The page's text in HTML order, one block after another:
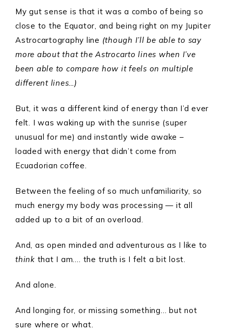
My gut sense is that it was a combo of being so
close to the Equator, and being right on my Jupiter
Astrocartography line (though I’ll be able to say
more about that the Astrocarto lines when I’ve
been able to compare how it feels on multiple
different lines…)
But, it was a different kind of energy than I’d ever
felt. I was waking up with the sunrise (super
unusual for me) and instantly wide awake –
loaded with energy that didn’t come from
Ecuadorian coffee.
Between the feeling of so much unfamiliarity, so
much energy my body was processing — it all
added up to a bit of an overload.
And, as open minded and adventurous as I like to
think that I am…. the truth is I felt a bit lost.
And alone.
And longing for, or missing something… but not
sure where or what.